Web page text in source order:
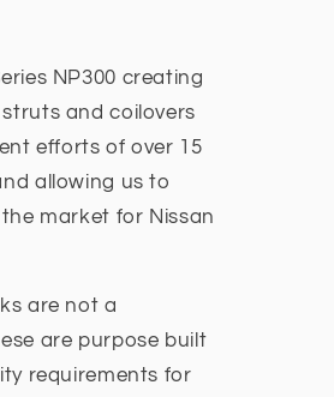
NP300 creating
and coilovers
efforts of over 15
allowing us to
market for Nissan
are not a
are purpose built
requirements for